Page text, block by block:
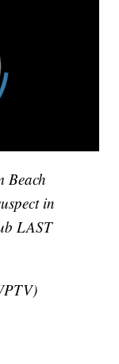
Beach
in
LAST